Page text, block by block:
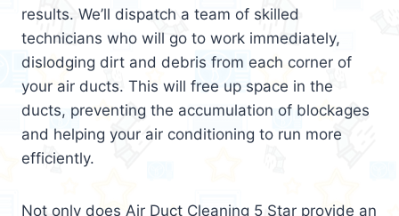
results. We’ll dispatch a team of skilled
technicians who will go to work immediately,
dislodging dirt and debris from each corner of
your air ducts. This will free up space in the
ducts, preventing the accumulation of blockages
and helping your air conditioning to run more
efficiently.
Not only does Air Duct Cleaning 5 Star provide an